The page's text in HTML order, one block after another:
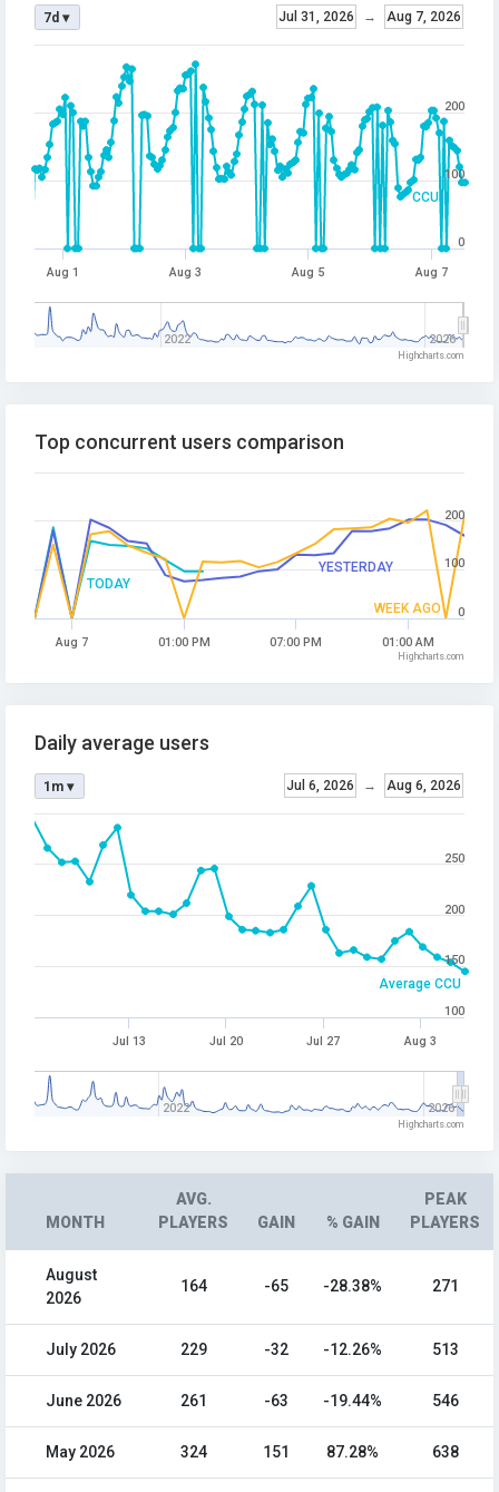
CCU
Jul 31, 2026 → Aug 7, 2026
7d ▾
Aug 1 Aug 3 Aug 5 Aug 7
2022 2026
0
100
200
Highcharts.com
TODAY
YESTERDAY
WEEK AGO
Top concurrent users comparison
Aug 7 01:00 PM 07:00 PM 01:00 AM
0
100
200
Highcharts.com
Average CCU
Daily average users
Jul 6, 2026 → Aug 6, 2026
1m ▾
Jul 13 Jul 20 Jul 27 Aug 3
2022 2026
100
150
200
250
Highcharts.com
MONTH
AVG.
PLAYERS
GAIN % GAIN
PEAK
PLAYERS
August
2026
164 -65 -28.38% 271
July 2026 229 -32 -12.26% 513
June 2026 261 -63 -19.44% 546
May 2026 324 151 87.28% 638